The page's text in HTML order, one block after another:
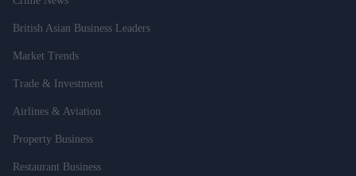
British Asian Business Leaders
Market Trends
Trade & Investment
Airlines & Aviation
Property Business
Restaurant Business